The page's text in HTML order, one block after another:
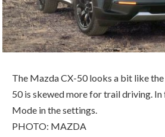
The Mazda CX-50 looks a bit like
50 is skewed more for trail driving. In
Mode in the settings.
PHOTO: MAZDA